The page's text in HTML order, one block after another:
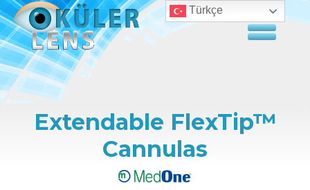
Extendable FlexTip™
Cannulas
Türkçe